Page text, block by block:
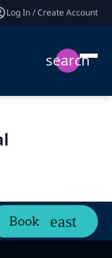
Log In / Create Account
search
Book